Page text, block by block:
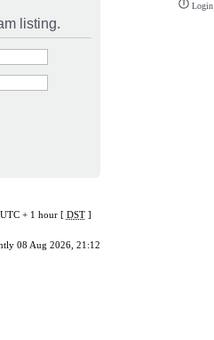
listing.
+ 1 hour [ DST]
08 Aug 2026, 21:12
Login